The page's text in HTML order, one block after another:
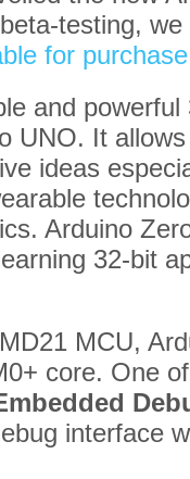
testing,
for
and
UNO. It
ideas
Arduino
32-bit
MCU,
core. One
interface